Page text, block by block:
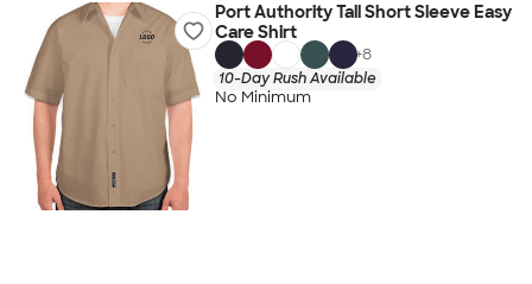
Port Authority Tall Short Sleeve Easy
Care Shirt
+8
10-Day Rush Available
No Minimum